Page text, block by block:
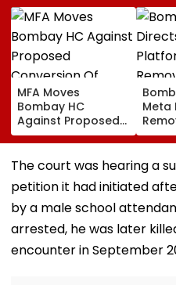
MFA Moves
Bombay HC
Against Proposed
Conversion Of
Bandra’s Neville
D’Souza Football
Convention Centre
Meta
Corp
The court was hearing a
petition it had initiated
by a male school
arrested, he was later
encounter in September